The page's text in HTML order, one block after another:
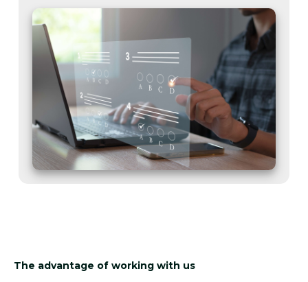
The advantage of working with us